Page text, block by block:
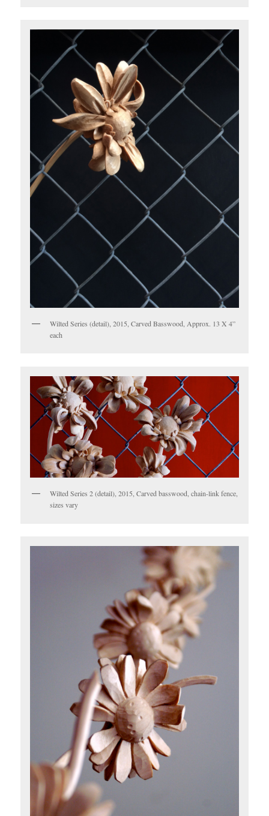
Wilted Series (detail), 2015, Carved Basswood, Approx. 13 X 4”
each
Wilted Series 2 (detail), 2015, Carved basswood, chain-link fence,
sizes vary